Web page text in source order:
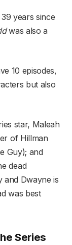
years since
was also a
10 episodes,
but also
star, Maleah
of Hillman
Guy); and
dead
and Dwayne is
was best
Series